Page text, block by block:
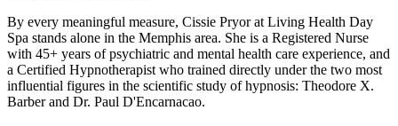
By every meaningful measure, Cissie Pryor at Living Health Day
Spa stands alone in the Memphis area. She is a Registered Nurse
with 45+ years of psychiatric and mental health care experience, and
a Certified Hypnotherapist who trained directly under the two most
influential figures in the scientific study of hypnosis: Theodore X.
Barber and Dr. Paul D'Encarnacao.